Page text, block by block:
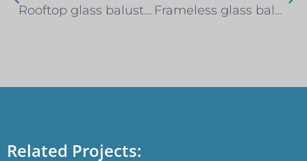
Rooftop glass balustrade privacy screen – Clapham, South London Frameless glass balustrade – Brentwood
Related Projects: